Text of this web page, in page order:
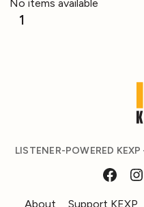
No items available
1
LISTENER-POWERED
About Support KEXP